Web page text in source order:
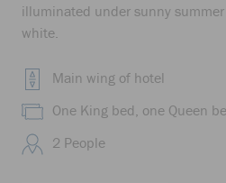
illuminated under sunny
white.
Main wing of hotel
One King bed, one Queen
2 People